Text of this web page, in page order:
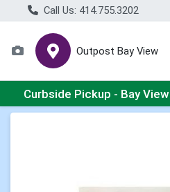
Call Us: 414.755.3202
Outpost Bay View
Choose a category menu
Curbside Pickup - Bay View